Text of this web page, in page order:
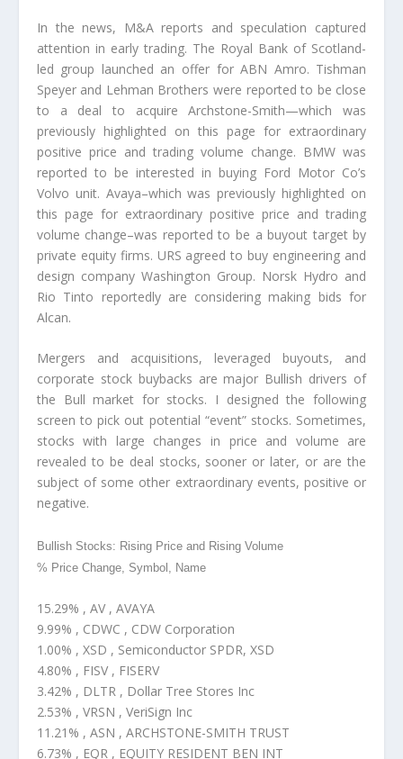
In the news, M&A reports and speculation captured
attention in early trading. The Royal Bank of Scotland-
led group launched an offer for ABN Amro. Tishman
Speyer and Lehman Brothers were reported to be close
to a deal to acquire Archstone-Smith—which was
previously highlighted on this page for extraordinary
positive price and trading volume change. BMW was
reported to be interested in buying Ford Motor Co’s
Volvo unit. Avaya–which was previously highlighted on
this page for extraordinary positive price and trading
volume change–was reported to be a buyout target by
private equity firms. URS agreed to buy engineering and
design company Washington Group. Norsk Hydro and
Rio Tinto reportedly are considering making bids for
Alcan.
Mergers and acquisitions, leveraged buyouts, and
corporate stock buybacks are major Bullish drivers of
the Bull market for stocks. I designed the following
screen to pick out potential “event” stocks. Sometimes,
stocks with large changes in price and volume are
revealed to be deal stocks, sooner or later, or are the
subject of some other extraordinary events, positive or
negative.
Bullish Stocks: Rising Price and Rising Volume
% Price Change, Symbol, Name
15.29% , AV , AVAYA
9.99% , CDWC , CDW Corporation
1.00% , XSD , Semiconductor SPDR, XSD
4.80% , FISV , FISERV
3.42% , DLTR , Dollar Tree Stores Inc
2.53% , VRSN , VeriSign Inc
11.21% , ASN , ARCHSTONE-SMITH TRUST
6.73% , EQR , EQUITY RESIDENT BEN INT